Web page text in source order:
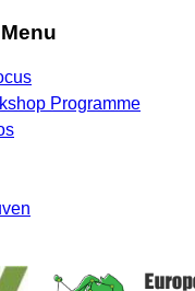
Programme